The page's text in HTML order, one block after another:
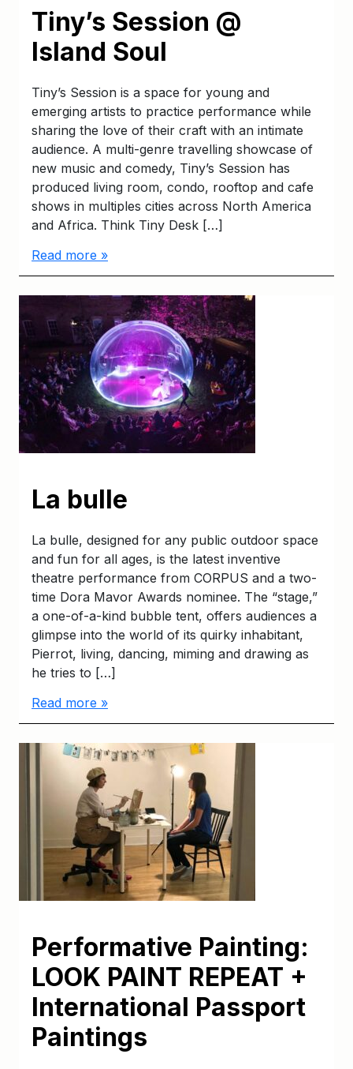
Tiny’s Session @
Island Soul
Tiny’s Session is a space for young and
emerging artists to practice performance while
sharing the love of their craft with an intimate
audience. A multi-genre travelling showcase of
new music and comedy, Tiny’s Session has
produced living room, condo, rooftop and cafe
shows in multiples cities across North America
and Africa. Think Tiny Desk […]
Read more »
La bulle
La bulle, designed for any public outdoor space
and fun for all ages, is the latest inventive
theatre performance from CORPUS and a two-
time Dora Mavor Awards nominee. The “stage,”
a one-of-a-kind bubble tent, offers audiences a
glimpse into the world of its quirky inhabitant,
Pierrot, living, dancing, miming and drawing as
he tries to […]
Read more »
Performative Painting:
LOOK PAINT REPEAT +
International Passport
Paintings